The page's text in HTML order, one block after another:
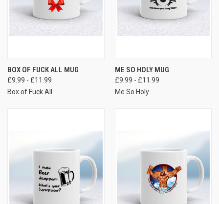
BOX OF FUCK ALL MUG
£9.99 - £11.99
Box of Fuck All
ME SO HOLY MUG
£9.99 - £11.99
Me So Holy